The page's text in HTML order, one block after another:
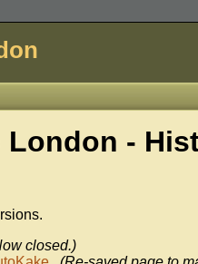
London -
closed.)